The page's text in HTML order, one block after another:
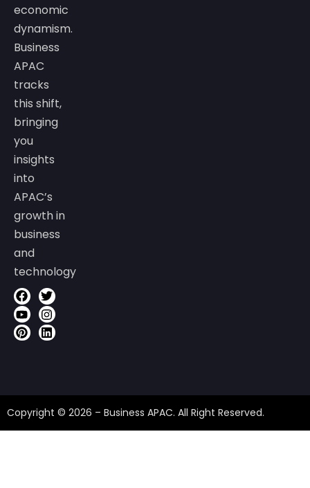
economic
dynamism.
Business
APAC
tracks
this shift,
bringing
you
insights
into
APAC’s
growth in
business
and
technology
Copyright © 2026 – Business APAC. All Right Reserved.